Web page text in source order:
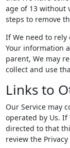
age of 13 without
steps to remove
If We need to rely
Your information
parent, We may
collect and use
Links to
Our Service may
operated by Us.
directed to that
review the